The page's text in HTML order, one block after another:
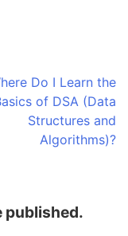
Do I Learn the
of DSA (Data
Structures and
Algorithms)?
published.